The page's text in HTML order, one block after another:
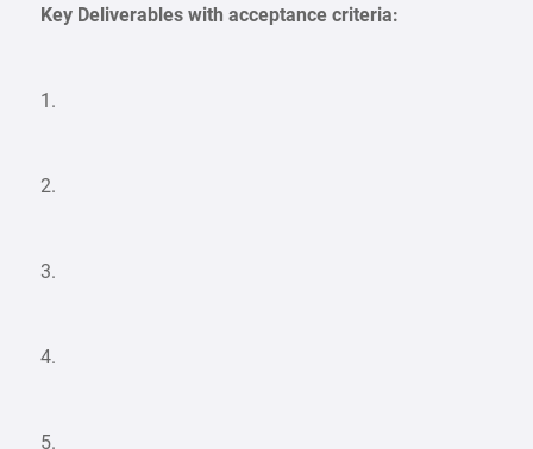
Key Deliverables with acceptance criteria:
1.
2.
3.
4.
5.